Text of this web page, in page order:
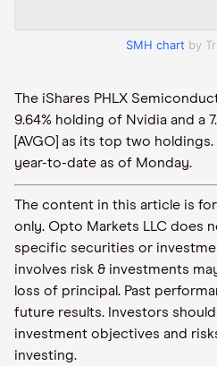
SMH chart by
The iShares PHLX
9.64% holding of Nvidia and a
[AVGO] as its top two
year-to-date as of Monday.
The content in this article is
only. Opto Markets LLC does
specific securities or
involves risk & investments
loss of principal. Past
future results. Investors
investment objectives and
investing.